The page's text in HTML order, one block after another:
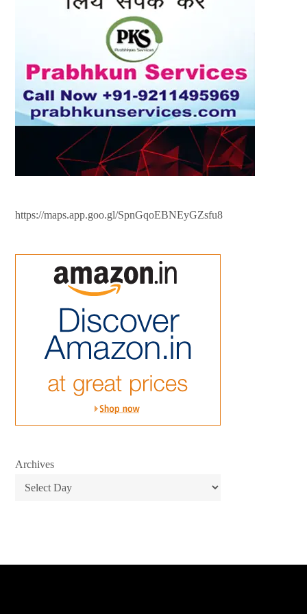
https://maps.app.goo.gl/SpnGqoEBNEyGZsfu8
Archives